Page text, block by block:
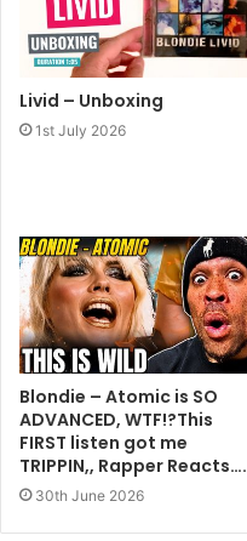
Livid – Unboxing
1st July 2026
Blondie – Atomic is SO
ADVANCED, WTF!?This
FIRST listen got me
TRIPPIN,, Rapper Reacts….
30th June 2026